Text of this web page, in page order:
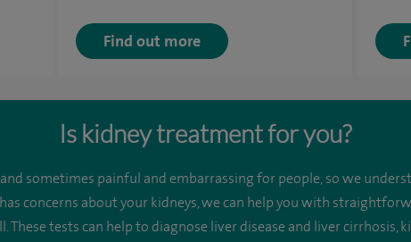
Find out more
Is kidney treatment for you?
sometimes painful and embarrassing for people, so we
concerns about your kidneys, we can help you with
tests can help to diagnose liver disease and liver cirrhosis,